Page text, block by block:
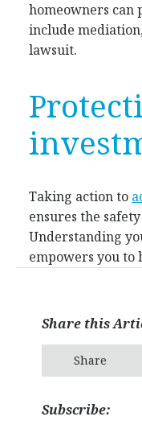
homeowners can
include
lawsuit.
Taking action to
ensures the
Understanding
empowers you to
Share this
Share
Subscribe: